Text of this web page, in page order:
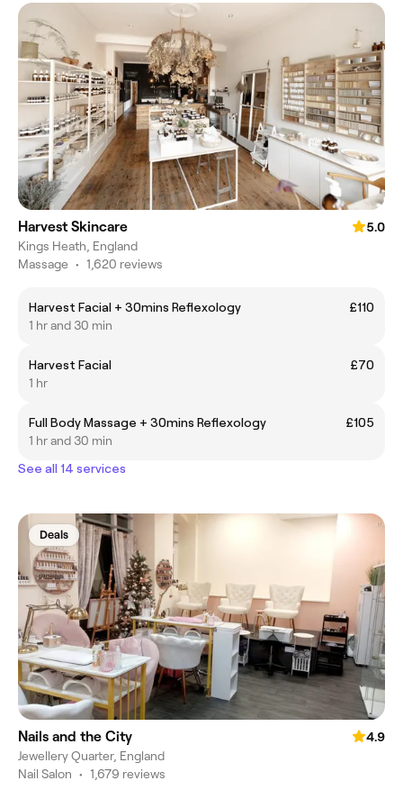
Harvest Skincare
5.0
Kings Heath, England
Massage • 1,620 reviews
Harvest Facial + 30mins Reflexology
£110
1 hr and 30 min
Harvest Facial
£70
1 hr
Full Body Massage + 30mins Reflexology
£105
1 hr and 30 min
See all 14 services
Deals
Nails and the City
4.9
Jewellery Quarter, England
Nail Salon • 1,679 reviews